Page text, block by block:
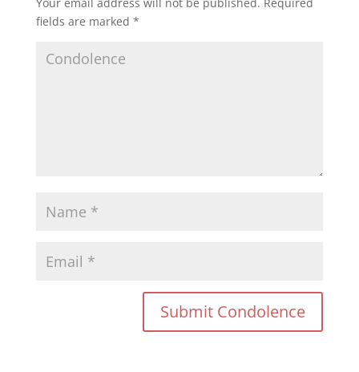
fields are marked *